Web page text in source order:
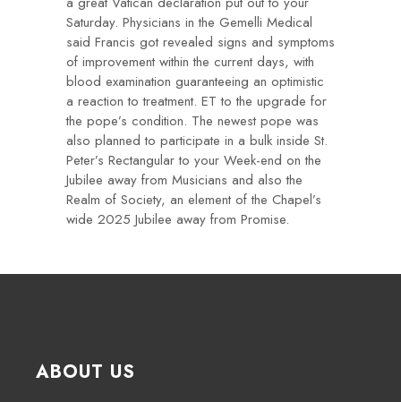
Saturday. Physicians in the Gemelli Medical
said Francis got revealed signs and symptoms
of improvement within the current days, with
blood examination guaranteeing an optimistic
a reaction to treatment. ET to the upgrade for
the pope’s condition. The newest pope was
also planned to participate in a bulk inside St.
Peter’s Rectangular to your Week-end on the
Jubilee away from Musicians and also the
Realm of Society, an element of the Chapel’s
wide 2025 Jubilee away from Promise.
ABOUT US